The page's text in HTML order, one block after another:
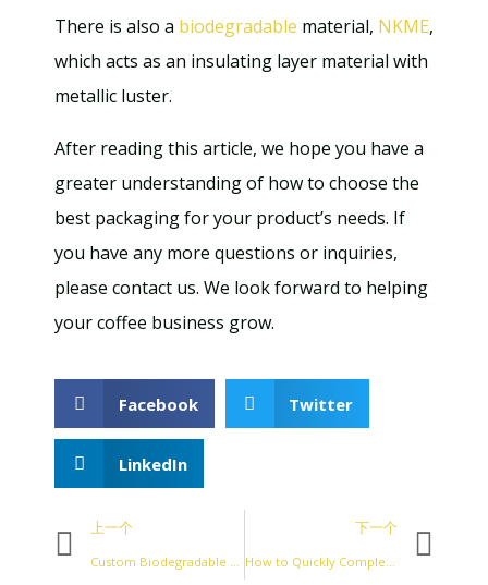
There is also a biodegradable material, NKME,
which acts as an insulating layer material with
metallic luster.
After reading this article, we hope you have a
greater understanding of how to choose the
best packaging for your product’s needs. If
you have any more questions or inquiries,
please contact us. We look forward to helping
your coffee business grow.
Facebook Twitter
LinkedIn
上一个
Custom Biodegradable Coffee Packaging Bags
下一个
How to Quickly Complete the Design of Coffee Packaging Bags？